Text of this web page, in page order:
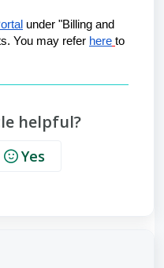
under "Billing and
You may refer here to
helpful?
Yes